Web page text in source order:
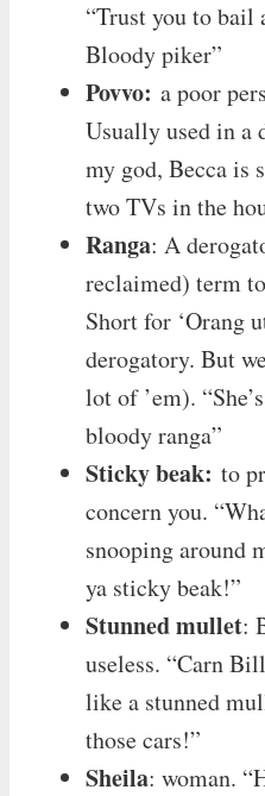
“Trust you to bail
Bloody piker”
Povvo: a poor
Usually used in a
my god, Becca is
two TVs in the
Ranga: A
reclaimed) term
Short for ‘Orang
derogatory. But
lot of ’em).
bloody ranga”
Sticky beak: to
concern you.
snooping around
ya sticky beak!”
Stunned mullet:
useless. “Carn
like a stunned
those cars!”
Sheila: woman.